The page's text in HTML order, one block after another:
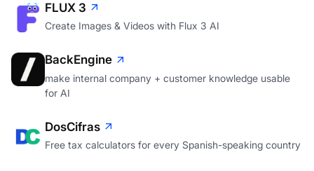
FLUX 3
Create Images & Videos with Flux 3 AI
BackEngine
make internal company + customer knowledge usable
for AI
DosCifras
Free tax calculators for every Spanish-speaking country